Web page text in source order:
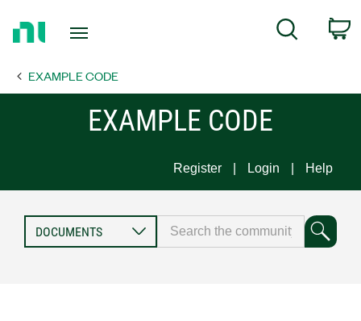
Page
Search
EXAMPLE CODE
EXAMPLE CODE
Register Login Help